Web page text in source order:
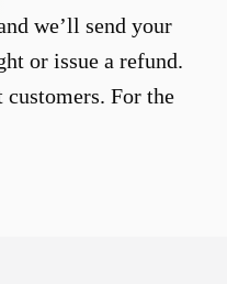
we’ll send your
or issue a refund.
For the